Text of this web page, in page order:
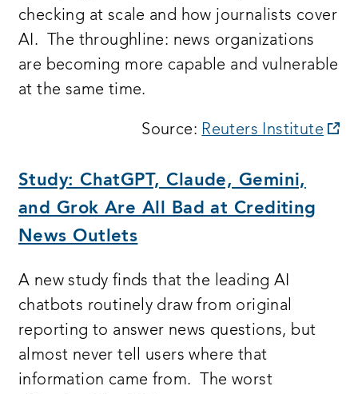
checking at scale and how journalists cover
AI. The throughline: news organizations
are becoming more capable and vulnerable
at the same time.
Source: Reuters Institute
Study: ChatGPT, Claude, Gemini,
and Grok Are All Bad at Crediting
News Outlets
A new study finds that the leading AI
chatbots routinely draw from original
reporting to answer news questions, but
almost never tell users where that
information came from. The worst